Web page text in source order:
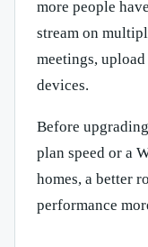
more people
stream on
meetings,
devices.
Before
plan speed or a
homes, a better
performance